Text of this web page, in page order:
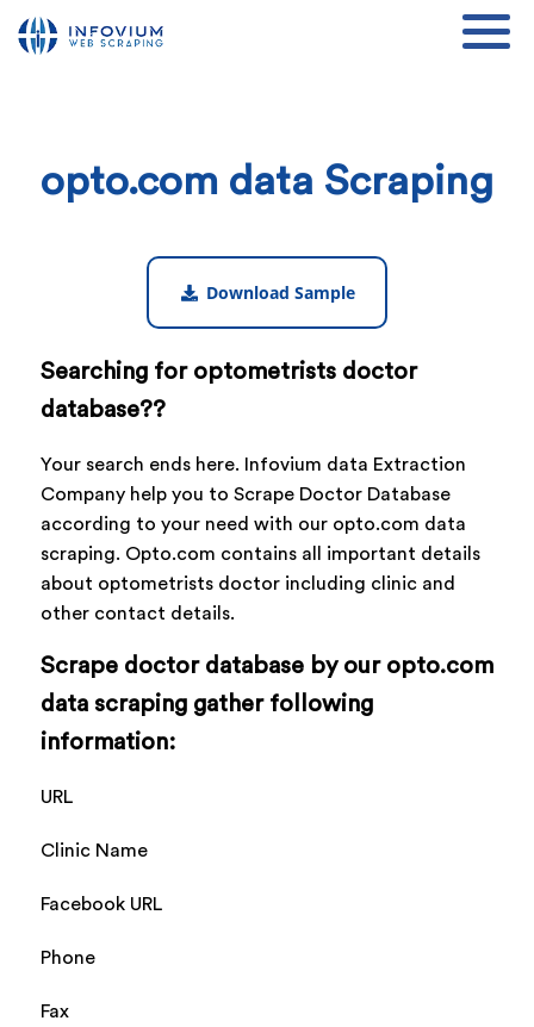
opto.com data Scraping
Download Sample
Searching for optometrists doctor
database??
Your search ends here. Infovium data Extraction
Company help you to Scrape Doctor Database
according to your need with our opto.com data
scraping. Opto.com contains all important details
about optometrists doctor including clinic and
other contact details.
Scrape doctor database by our opto.com
data scraping gather following
information:
URL
Clinic Name
Facebook URL
Phone
Fax